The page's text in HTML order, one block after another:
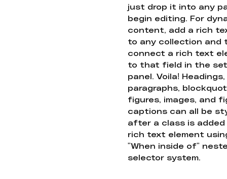
just drop it into any
begin editing. For
content, add a rich
to any collection and
connect a rich text
to that field in the
panel. Voila! Headings,
paragraphs,
figures, images, and
captions can all be
after a class is
rich text element
"When inside of"
selector system.